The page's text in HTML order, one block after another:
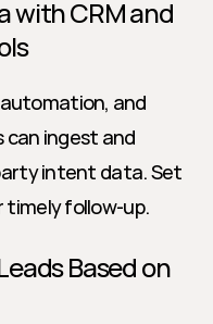
with CRM and
and
ingest and
intent data. Set
timely follow-up.
Based on